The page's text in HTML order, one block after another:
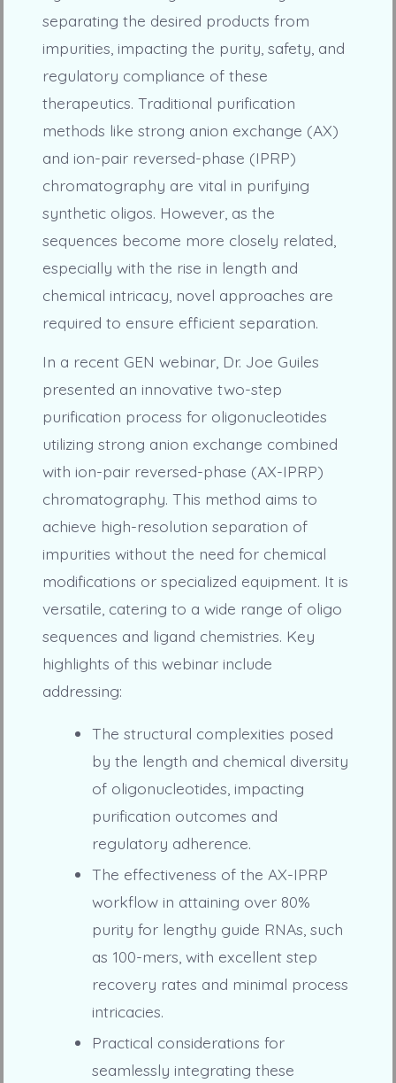
separating the desired products from
impurities, impacting the purity, safety, and
regulatory compliance of these
therapeutics. Traditional purification
methods like strong anion exchange (AX)
and ion-pair reversed-phase (IPRP)
chromatography are vital in purifying
synthetic oligos. However, as the
sequences become more closely related,
especially with the rise in length and
chemical intricacy, novel approaches are
required to ensure efficient separation.
In a recent GEN webinar, Dr. Joe Guiles
presented an innovative two-step
purification process for oligonucleotides
utilizing strong anion exchange combined
with ion-pair reversed-phase (AX-IPRP)
chromatography. This method aims to
achieve high-resolution separation of
impurities without the need for chemical
modifications or specialized equipment. It is
versatile, catering to a wide range of oligo
sequences and ligand chemistries. Key
highlights of this webinar include
addressing:
The structural complexities posed
by the length and chemical diversity
of oligonucleotides, impacting
purification outcomes and
regulatory adherence.
The effectiveness of the AX-IPRP
workflow in attaining over 80%
purity for lengthy guide RNAs, such
as 100-mers, with excellent step
recovery rates and minimal process
intricacies.
Practical considerations for
seamlessly integrating these